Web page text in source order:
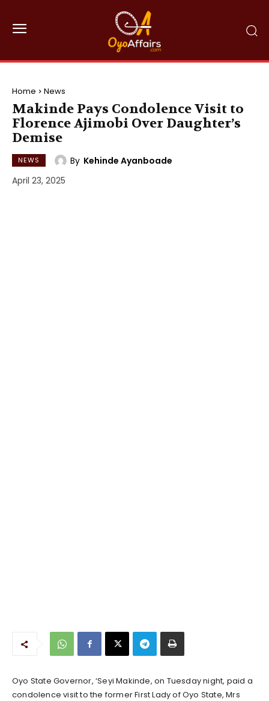
Home News
Makinde Pays Condolence Visit to
Florence Ajimobi Over Daughter’s
Demise
NEWS By Kehinde Ayanboade
April 23, 2025
Oyo State Governor, ‘Seyi Makinde, on Tuesday night, paid a
condolence visit to the former First Lady of Oyo State, Mrs